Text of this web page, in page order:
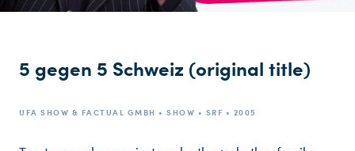
5 gegen 5 Schweiz (original title)
UFA SHOW & FACTUAL GMBH • SHOW • SRF • 2005